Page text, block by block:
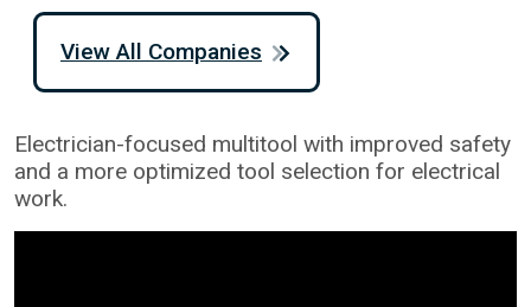
Electrician-focused multitool with improved safety
and a more optimized tool selection for electrical
work.
View All Companies